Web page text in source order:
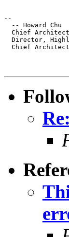
--
  -- Howard Chu
Chief
Director,
Chief